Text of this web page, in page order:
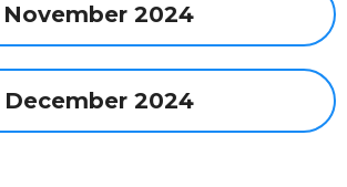
November 2024
December 2024